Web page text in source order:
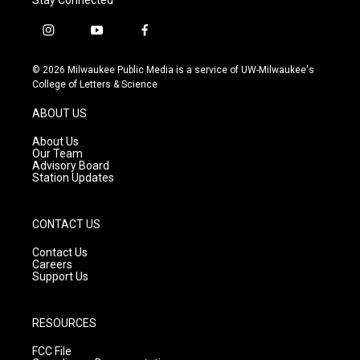
i
s
t
g
r
a
m
y
u
t
f
c
e
© 2026 Milwaukee Public Media is a service of UW-Milwaukee's
College of Letters & Science
ABOUT US
About Us
Our Team
Advisory Board
Station Updates
CONTACT US
Contact Us
Careers
Support Us
RESOURCES
FCC File